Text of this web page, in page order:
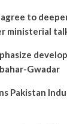
to
ministerial
Gwadar
Pakistan